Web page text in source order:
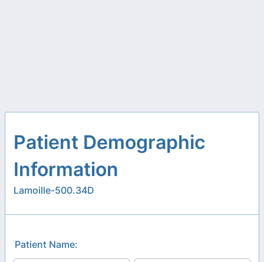
Patient Demographic
Information
Lamoille-500.34D
Patient Name: